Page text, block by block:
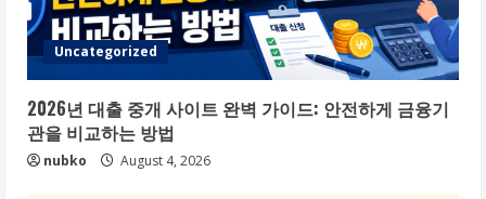
Uncategorized
2026년 대출 중개 사이트 완벽 가이드: 안전하게 금융기
관을 비교하는 방법
nubko August 4, 2026